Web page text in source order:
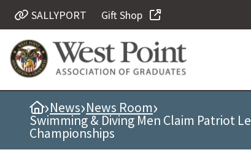
Quick Links
Be Thou at Peace
Find a Grad
Sallyport
Cadet News
Grad News
SALLYPORT Gift Shop
Home
›News›News Room›
Swimming & Diving Men Claim Patriot
Championships